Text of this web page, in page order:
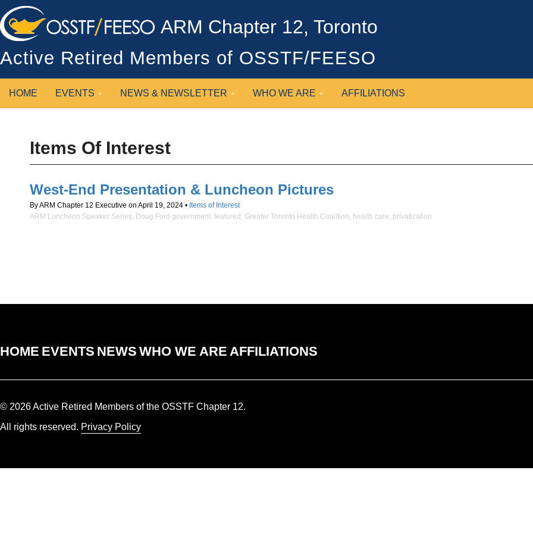
ARM Chapter 12, Toronto
Active Retired Members of OSSTF/FEESO
HOME EVENTS NEWS & NEWSLETTER WHO WE ARE AFFILIATIONS
Items Of Interest
West-End Presentation & Luncheon Pictures
By ARM Chapter 12 Executive on April 19, 2024 • Items of Interest
ARM Luncheon Speaker Series, Doug Ford government, featured , Greater Toronto Health Coalition, health care, privatization
HOME EVENTS NEWS WHO WE ARE AFFILIATIONS
© 2026 Active Retired Members of the OSSTF Chapter 12.
All rights reserved. Privacy Policy